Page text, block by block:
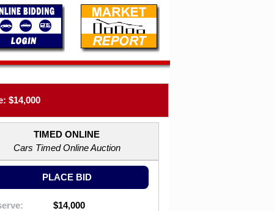
$14,000
TIMED ONLINE
Cars Timed Online Auction
PLACE BID
$14,000